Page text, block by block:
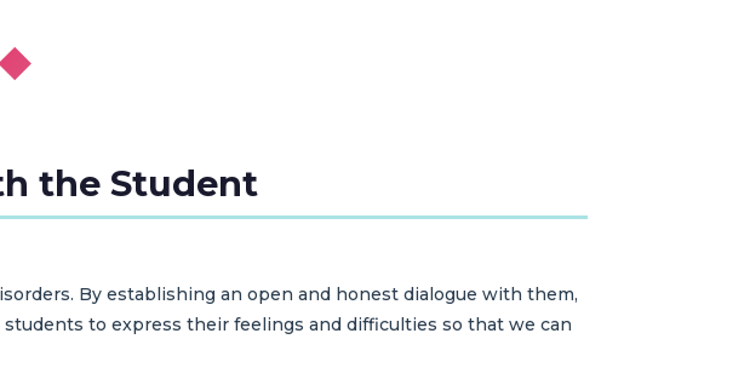
the Student
By establishing an open and honest dialogue with them,
to express their feelings and difficulties so that we can